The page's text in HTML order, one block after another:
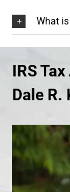
What
IRS
Dale R.